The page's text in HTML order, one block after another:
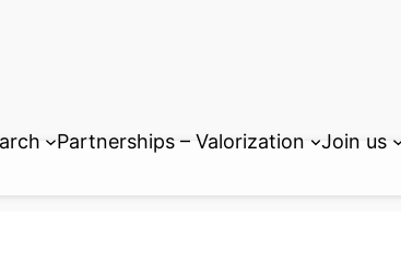
Partnerships – Valorization Join us